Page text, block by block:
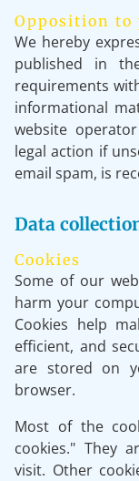
Opposition to
We hereby
published in
requirements
informational
website
legal action if
email spam, is
Data
Cookies
Some of our
harm your
Cookies help
efficient, and
are stored on
browser.
Most of the
cookies." They
visit. Other